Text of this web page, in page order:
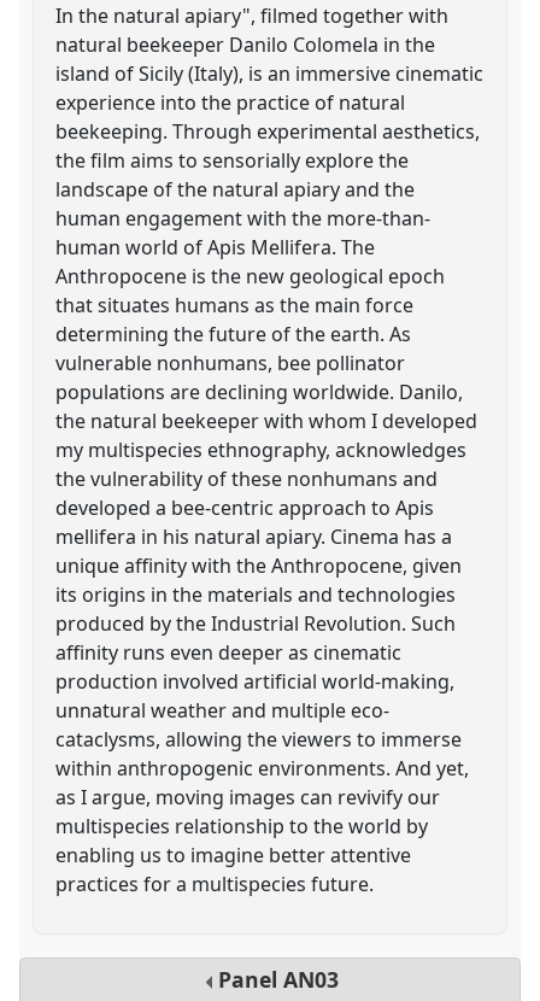
In the natural apiary", filmed together with
natural beekeeper Danilo Colomela in the
island of Sicily (Italy), is an immersive cinematic
experience into the practice of natural
beekeeping. Through experimental aesthetics,
the film aims to sensorially explore the
landscape of the natural apiary and the
human engagement with the more-than-
human world of Apis Mellifera. The
Anthropocene is the new geological epoch
that situates humans as the main force
determining the future of the earth. As
vulnerable nonhumans, bee pollinator
populations are declining worldwide. Danilo,
the natural beekeeper with whom I developed
my multispecies ethnography, acknowledges
the vulnerability of these nonhumans and
developed a bee-centric approach to Apis
mellifera in his natural apiary. Cinema has a
unique affinity with the Anthropocene, given
its origins in the materials and technologies
produced by the Industrial Revolution. Such
affinity runs even deeper as cinematic
production involved artificial world-making,
unnatural weather and multiple eco-
cataclysms, allowing the viewers to immerse
within anthropogenic environments. And yet,
as I argue, moving images can revivify our
multispecies relationship to the world by
enabling us to imagine better attentive
practices for a multispecies future.
Panel AN03